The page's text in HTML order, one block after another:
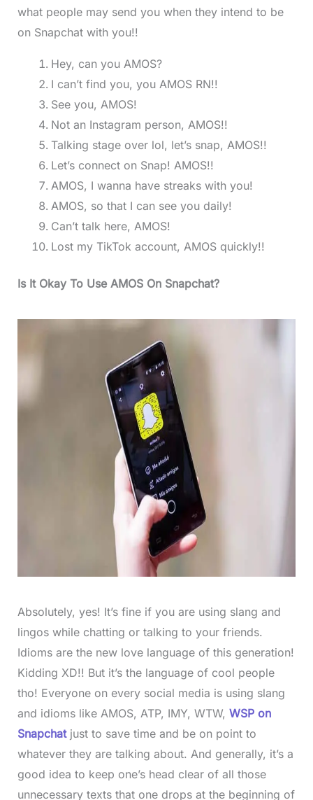
what people may send you when they intend to be
on Snapchat with you!!
Hey, can you AMOS?
I can’t find you, you AMOS RN!!
See you, AMOS!
Not an Instagram person, AMOS!!
Talking stage over lol, let’s snap, AMOS!!
Let’s connect on Snap! AMOS!!
AMOS, I wanna have streaks with you!
AMOS, so that I can see you daily!
Can’t talk here, AMOS!
Lost my TikTok account, AMOS quickly!!
Is It Okay To Use AMOS On Snapchat?
Absolutely, yes! It’s fine if you are using slang and
lingos while chatting or talking to your friends.
Idioms are the new love language of this generation!
Kidding XD!! But it’s the language of cool people
tho! Everyone on every social media is using slang
and idioms like AMOS, ATP, IMY, WTW, WSP on
Snapchatjust to save time and be on point to
whatever they are talking about. And generally, it’s a
good idea to keep one’s head clear of all those
unnecessary texts that one drops at the beginning of